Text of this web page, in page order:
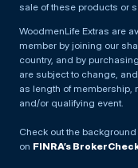
sale of these products or
WoodmenLife Extras are
member by joining our
country, and by
are subject to change,
as length of membership,
and/or qualifying event.
Check out the
on FINRA’s